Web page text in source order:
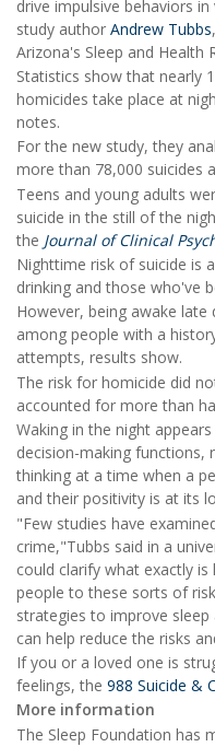
drive impulsive behaviors
study author Andrew Tubbs
Arizona's Sleep and Health
Statistics show that nearly
homicides take place at
notes.
For the new study, they
more than 78,000 suicides
Teens and young adults
suicide in the still of the
the Journal of Clinical
Nighttime risk of suicide is
drinking and those who've
However, being awake
among people with a
attempts, results show.
The risk for homicide did
accounted for more than
Waking in the night
decision-making functions,
thinking at a time when a
and their positivity is at its
"Few studies have
crime,"Tubbs said in a
could clarify what exactly
people to these sorts of
strategies to improve
can help reduce the risks
If you or a loved one is
feelings, the 988 Suicide &
More information
The Sleep Foundation has